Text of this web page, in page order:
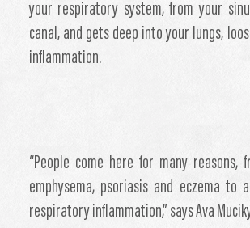
your respiratory system, from your
canal, and gets deep into your lungs,
inflammation.
“People come here for many reasons,
emphysema, psoriasis and eczema
respiratory inflammation,” says Ava